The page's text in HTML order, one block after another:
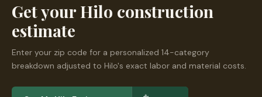
Get yourHilo construction
estimate
Enter your zip code for a personalized 14-category
breakdown adjusted to Hilo's exact labor and material costs.